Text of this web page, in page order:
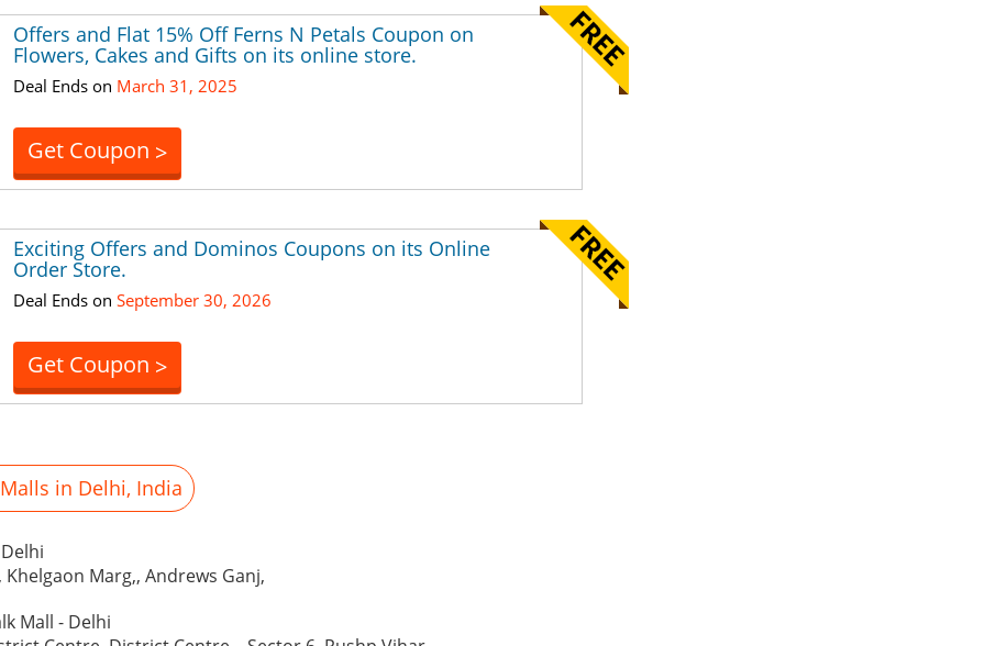
Offers and Flat 15% Off Ferns N Petals Coupon on
Flowers, Cakes and Gifts on its online store.
Deal Ends on March 31, 2025
Get Coupon >
Exciting Offers and Dominos Coupons on its Online
Order Store.
Deal Ends on September 30, 2026
Get Coupon >
in Delhi, India
Khelgaon Marg,, Andrews Ganj,
Mall - Delhi